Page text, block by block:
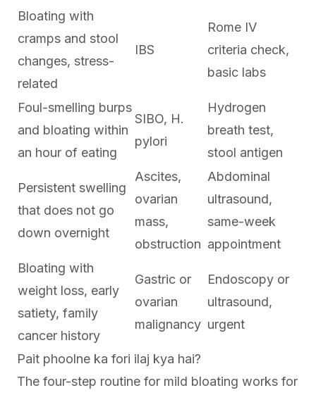
Bloating with
cramps and stool
changes, stress-
related
IBS
Rome IV
criteria check,
basic labs
Foul-smelling burps
and bloating within
an hour of eating
SIBO, H.
pylori
Hydrogen
breath test,
stool antigen
Persistent swelling
that does not go
down overnight
Ascites,
ovarian
mass,
obstruction
Abdominal
ultrasound,
same-week
appointment
Bloating with
weight loss, early
satiety, family
cancer history
Gastric or
ovarian
malignancy
Endoscopy or
ultrasound,
urgent
Pait phoolne ka fori ilaj kya hai?
The four-step routine for mild bloating works for